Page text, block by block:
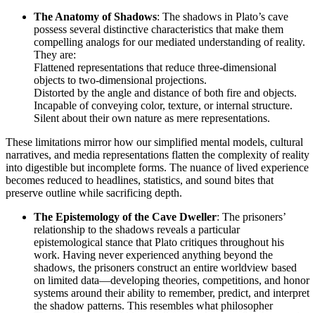
The Anatomy of Shadows: The shadows in Plato’s cave
possess several distinctive characteristics that make them
compelling analogs for our mediated understanding of reality.
They are:
Flattened representations that reduce three-dimensional
objects to two-dimensional projections.
Distorted by the angle and distance of both fire and objects.
Incapable of conveying color, texture, or internal structure.
Silent about their own nature as mere representations.
These limitations mirror how our simplified mental models, cultural
narratives, and media representations flatten the complexity of reality
into digestible but incomplete forms. The nuance of lived experience
becomes reduced to headlines, statistics, and sound bites that
preserve outline while sacrificing depth.
The Epistemology of the Cave Dweller: The prisoners’
relationship to the shadows reveals a particular
epistemological stance that Plato critiques throughout his
work. Having never experienced anything beyond the
shadows, the prisoners construct an entire worldview based
on limited data—developing theories, competitions, and honor
systems around their ability to remember, predict, and interpret
the shadow patterns. This resembles what philosopher